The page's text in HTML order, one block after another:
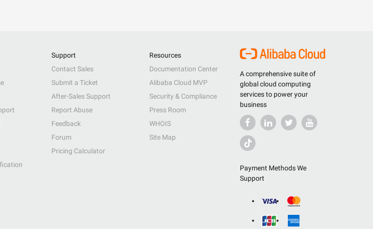
A comprehensive suite of
global cloud computing
services to power your
business
Payment Methods We
Support
Support
Contact Sales
Submit a Ticket
After-Sales Support
Report Abuse
Feedback
Forum
Pricing Calculator
Resources
Documentation Center
Alibaba Cloud MVP
Security & Compliance
Press Room
WHOIS
Site Map